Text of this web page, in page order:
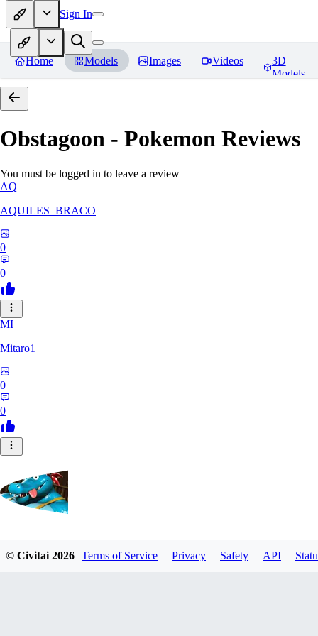
Sign In
Home Models Images Videos
3D
Models
Obstagoon - Pokemon Reviews
You must be logged in to leave a review
AQ
AQUILES_BRACO
0
0
MI
Mitaro1
0
0
© Civitai2026 Terms of Service Privacy Safety API